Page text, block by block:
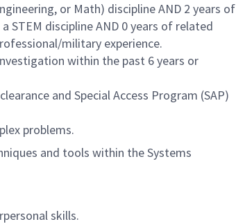
or Math) discipline AND 2 years of
STEM discipline AND 0 years of related
military experience.
within the past 6 years or
and Special Access Program (SAP)
problems.
and tools within the Systems
skills.